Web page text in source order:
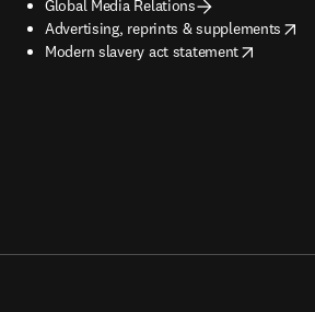
Global Media Relations
Advertising, reprints & supplements
opens in new tab/window
Modern slavery act statement
opens in new tab/window